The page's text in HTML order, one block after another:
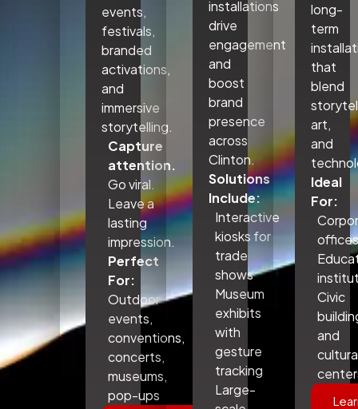
events,
festivals,
branded
activations,
and
immersive
storytelling.
Capture
attention.
Go viral.
Leave a
lasting
impression.
Perfect
For:
Outdoor
events,
conventions,
concerts,
museums,
pop-ups
installations
drive
engagement
and
boost
brand
presence
across
Clinton.
Solutions
Include:
Interactive
kiosks for
trade
shows
Museum
exhibits
with
gesture
tracking
Large-
long-
term
that
blend
art,
and
Ideal
For:
Civic
and